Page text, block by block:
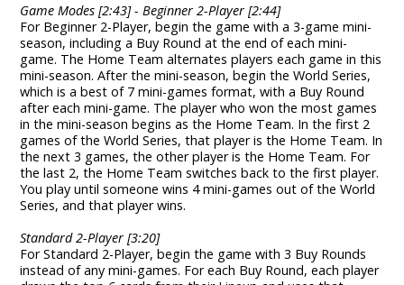
Game Modes [2:43] - Beginner 2-Player [2:44]
For Beginner 2-Player, begin the game with a 3-game mini-
season, including a Buy Round at the end of each mini-
game. The Home Team alternates players each game in this
mini-season. After the mini-season, begin the World Series,
which is a best of 7 mini-games format, with a Buy Round
after each mini-game. The player who won the most games
in the mini-season begins as the Home Team. In the first 2
games of the World Series, that player is the Home Team. In
the next 3 games, the other player is the Home Team. For
the last 2, the Home Team switches back to the first player.
You play until someone wins 4 mini-games out of the World
Series, and that player wins.
Standard 2-Player [3:20]
For Standard 2-Player, begin the game with 3 Buy Rounds
instead of any mini-games. For each Buy Round, each player